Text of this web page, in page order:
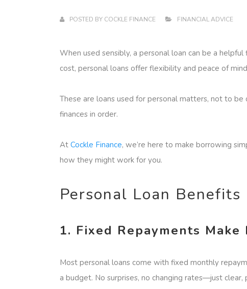
POSTED BY COCKLE FINANCE FINANCIAL ADVICE
When used sensibly, a personal loan can be a
cost, personal loans offer flexibility and peace of
These are loans used for personal matters, not to be
finances in order.
At Cockle Finance, we’re here to make borrowing
how they might work for you.
Personal Loan Benefits
1. Fixed Repayments
Most personal loans come with fixed monthly
a budget. No surprises, no changing rates—just